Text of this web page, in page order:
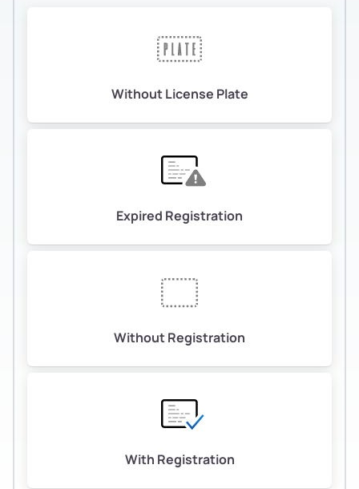
Without License Plate
Expired Registration
Without Registration
With Registration